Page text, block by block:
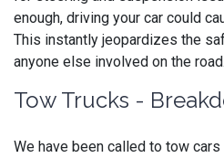
enough, driving your car could
This instantly jeopardizes the
anyone else involved on the road.
Tow Trucks -
We have been called to tow